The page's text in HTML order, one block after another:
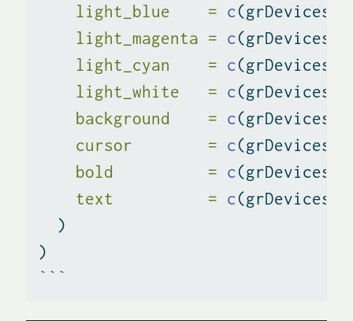
light_blue    = c(grDevices
light_magenta = c(grDevices
light_cyan    = c(grDevices
light_white   = c(grDevices
background    = c(grDevices
cursor        = c(grDevices
bold          = c(grDevices
text          = c(grDevices
  )
)
```